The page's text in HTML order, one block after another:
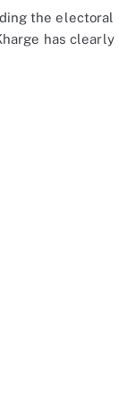
the electoral
has clearly